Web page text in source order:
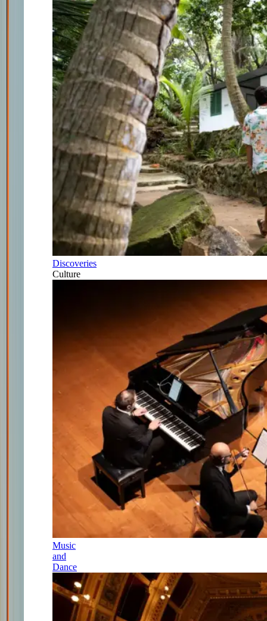
Discoveries
Culture
Music
and
Dance